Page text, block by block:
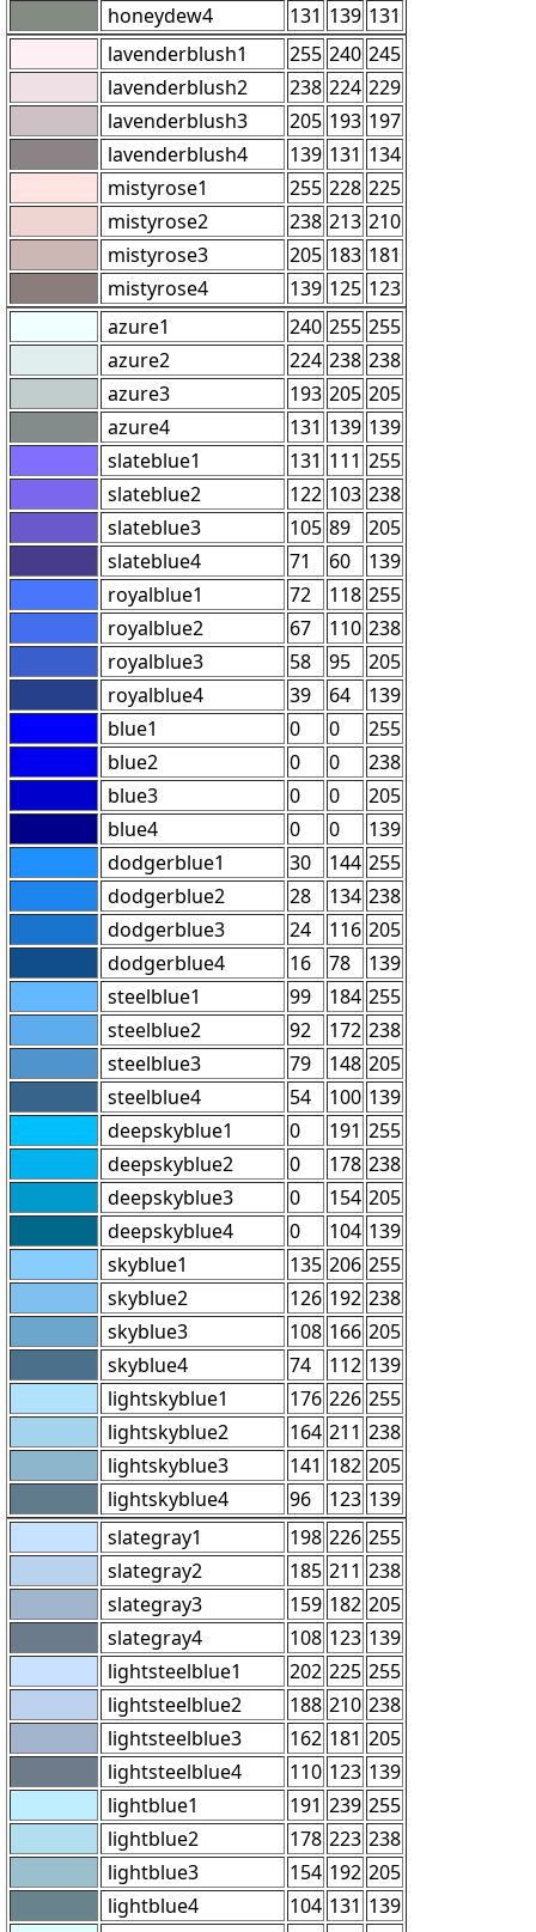
honeydew4
131 139 131
lavenderblush1
255 240 245
lavenderblush2
238 224 229
lavenderblush3
205 193 197
lavenderblush4
139 131 134
mistyrose1
255 228 225
mistyrose2
238 213 210
mistyrose3
205 183 181
mistyrose4
139 125 123
azure1
240 255 255
azure2
224 238 238
azure3
193 205 205
azure4
131 139 139
slateblue1
131 111 255
slateblue2
122 103 238
slateblue3
105 89
205
slateblue4
71 60
139
royalblue1
72 118 255
royalblue2
67 110 238
royalblue3
58 95
205
royalblue4
39 64
139
blue1
0 0
255
blue2
0 0
238
blue3
0 0
205
blue4
0 0
139
dodgerblue1
30 144 255
dodgerblue2
28 134 238
dodgerblue3
24 116 205
dodgerblue4
16 78
139
steelblue1
99 184 255
steelblue2
92 172 238
steelblue3
79 148 205
steelblue4
54 100 139
deepskyblue1
0 191 255
deepskyblue2
0 178 238
deepskyblue3
0 154 205
deepskyblue4
0 104 139
skyblue1
135 206 255
skyblue2
126 192 238
skyblue3
108 166 205
skyblue4
74 112 139
lightskyblue1
176 226 255
lightskyblue2
164 211 238
lightskyblue3
141 182 205
lightskyblue4
96 123 139
slategray1
198 226 255
slategray2
185 211 238
slategray3
159 182 205
slategray4
108 123 139
lightsteelblue1
202 225 255
lightsteelblue2
188 210 238
lightsteelblue3
162 181 205
lightsteelblue4
110 123 139
lightblue1
191 239 255
lightblue2
178 223 238
lightblue3
154 192 205
lightblue4
104 131 139